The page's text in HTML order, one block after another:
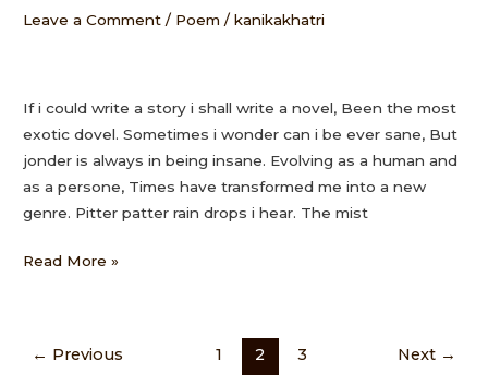
Leave a Comment / Poem /kanikakhatri
If i could write a story i shall write a novel, Been the most
exotic dovel. Sometimes i wonder can i be ever sane, But
jonder is always in being insane. Evolving as a human and
as a persone, Times have transformed me into a new
genre. Pitter patter rain drops i hear. The mist
Kanika
Read More »
← Previous 1 2 3 Next →